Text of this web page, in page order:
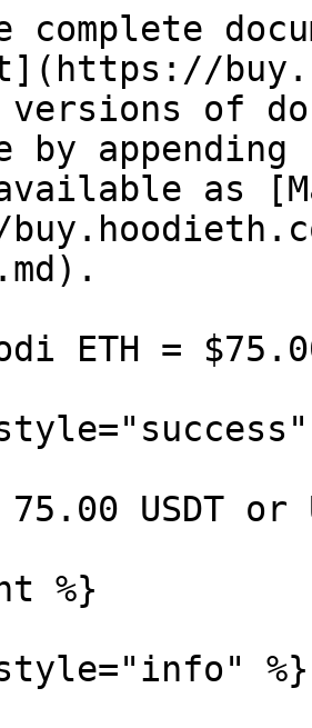
complete
versions of
by
as
ETH =
75.00 USDT
%}
%}